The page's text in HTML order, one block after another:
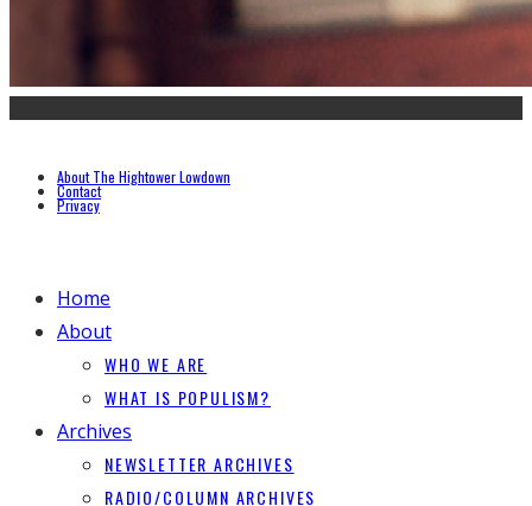
About The Hightower Lowdown
Contact
Privacy
Home
About
WHO WE ARE
WHAT IS POPULISM?
Archives
NEWSLETTER ARCHIVES
RADIO/COLUMN ARCHIVES